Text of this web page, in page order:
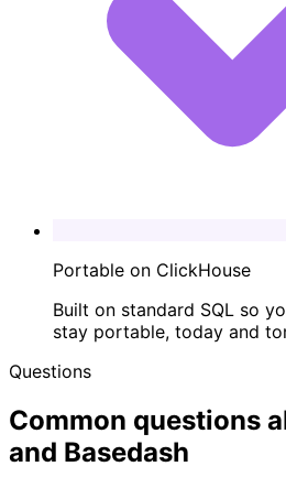
Portable on ClickHouse
Built on standard SQL so
stay portable, today and
Questions
Common questions
and Basedash